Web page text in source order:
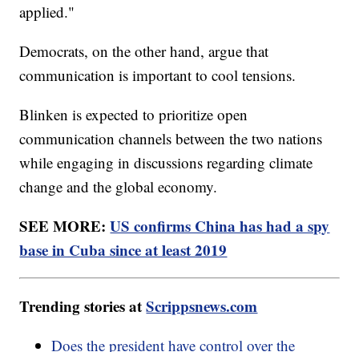
applied."
Democrats, on the other hand, argue that
communication is important to cool tensions.
Blinken is expected to prioritize open
communication channels between the two nations
while engaging in discussions regarding climate
change and the global economy.
SEE MORE:US confirms China has had a spy
base in Cuba since at least 2019
Trending stories atScrippsnews.com
Does the president have control over the